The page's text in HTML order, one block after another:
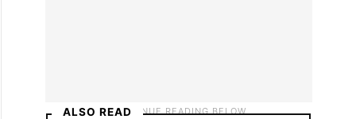
ALSO READ